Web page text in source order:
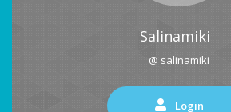
Salinamiki
@ salinamiki
Login